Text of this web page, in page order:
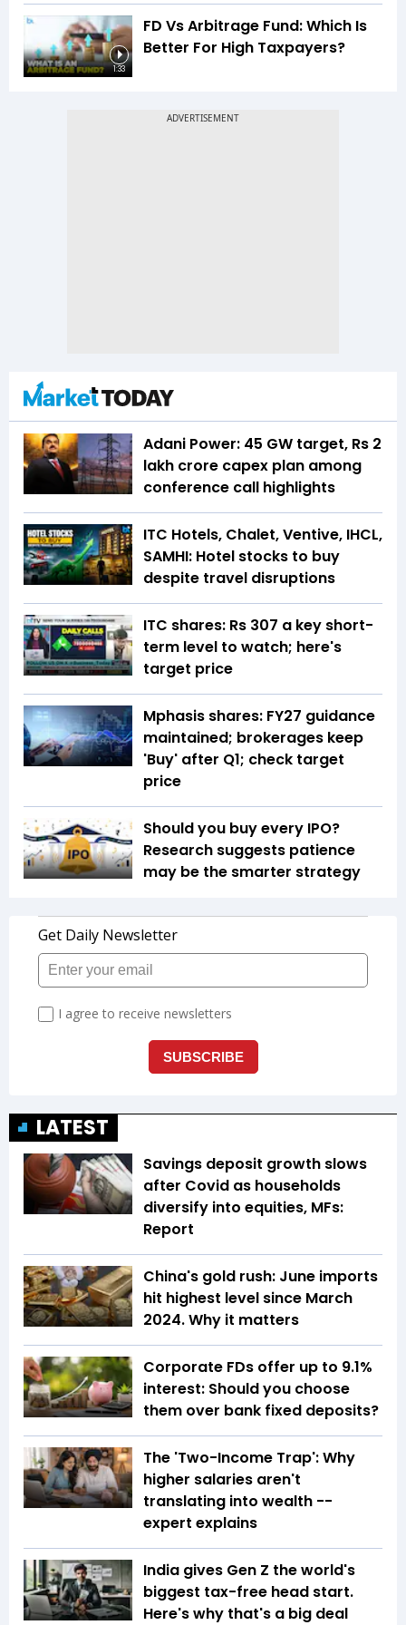
1:33
FD Vs Arbitrage Fund: Which Is
Better For High Taxpayers?
Adani Power: 45 GW target, Rs 2
lakh crore capex plan among
conference call highlights
ITC Hotels, Chalet, Ventive, IHCL,
SAMHI: Hotel stocks to buy
despite travel disruptions
ITC shares: Rs 307 a key short-
term level to watch; here's
target price
Mphasis shares: FY27 guidance
maintained; brokerages keep
'Buy' after Q1; check target
price
Should you buy every IPO?
Research suggests patience
may be the smarter strategy
LATEST
Savings deposit growth slows
after Covid as households
diversify into equities, MFs:
Report
China's gold rush: June imports
hit highest level since March
2024. Why it matters
Corporate FDs offer up to 9.1%
interest: Should you choose
them over bank fixed deposits?
The 'Two-Income Trap': Why
higher salaries aren't
translating into wealth --
expert explains
India gives Gen Z the world's
biggest tax-free head start.
Here's why that's a big deal